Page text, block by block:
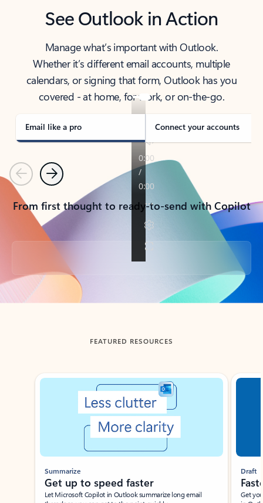
See Outlook in Action
Manage what’s important with Outlook.
Whether it’s different email accounts, multiple
calendars, or signing that form, Outlook has you
covered - at home, for work, or on-the-go.
Email like a pro Connect your accounts
PreviousNext
From first thought to ready-to-send with Copilot
Back to tabs
FEATURED RESOURCES
Showing slide 1 of 3
Summarize
Get up to speed faster ​
Let Microsoft Copilot in Outlook summarize long email
Draft
Get